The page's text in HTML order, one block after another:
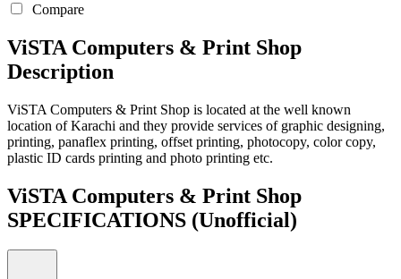
Compare
ViSTA Computers & Print Shop
Description
ViSTA Computers & Print Shop is located at the well known
location of Karachi and they provide services of graphic designing,
printing, panaflex printing, offset printing, photocopy, color copy,
plastic ID cards printing and photo printing etc.
ViSTA Computers & Print Shop
SPECIFICATIONS (Unofficial)